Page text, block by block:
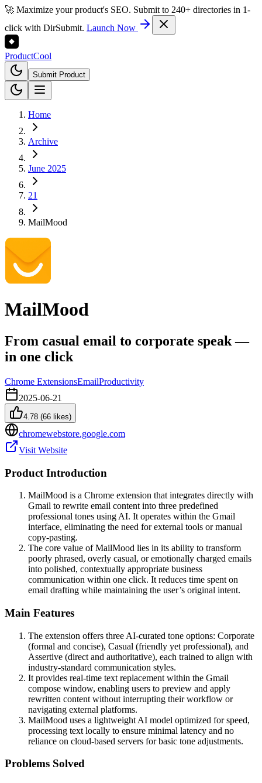
🚀 Maximize your product's SEO. Submit to 240+ directories in 1-
click with DirSubmit. Launch Now
ProductCool
Submit Product
Home
Archive
June 2025
21
MailMood
MailMood
From casual email to corporate speak —
in one click
Chrome ExtensionsEmailProductivity
2025-06-21
4.78 (66 likes)
chromewebstore.google.com
Visit Website
Product Introduction
MailMood is a Chrome extension that integrates directly with
Gmail to rewrite email content into three predefined
professional tones using AI. It operates within the Gmail
interface, eliminating the need for external tools or manual
copy-pasting.
The core value of MailMood lies in its ability to transform
poorly phrased, overly casual, or emotionally charged emails
into polished, contextually appropriate business
communication within one click. It reduces time spent on
email drafting while maintaining the user’s original intent.
Main Features
The extension offers three AI-curated tone options: Corporate
(formal and concise), Casual (friendly yet professional), and
Assertive (direct and authoritative), each trained to align with
industry-standard communication styles.
It provides real-time text replacement within the Gmail
compose window, enabling users to preview and apply
rewritten content without interrupting their workflow or
navigating external platforms.
MailMood uses a lightweight AI model optimized for speed,
processing text locally to ensure minimal latency and no
reliance on cloud-based servers for basic tone adjustments.
Problems Solved